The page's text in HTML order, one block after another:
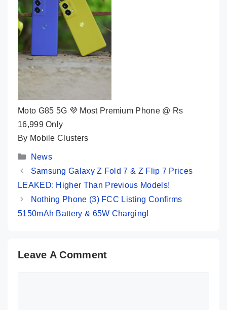
Moto G85 5G 💜 Most Premium Phone @ Rs
16,999 Only
By Mobile Clusters
Categories
News
Samsung Galaxy Z Fold 7 & Z Flip 7 Prices
LEAKED: Higher Than Previous Models!
Nothing Phone (3) FCC Listing Confirms
5150mAh Battery & 65W Charging!
Leave A Comment